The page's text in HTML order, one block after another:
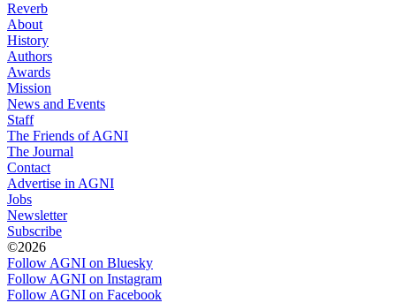
Reverb
About
History
Authors
Awards
Mission
News and Events
Staff
The Friends of AGNI
The Journal
Contact
Advertise in AGNI
Jobs
Newsletter
Subscribe
©2026
Follow AGNI on Bluesky
Follow AGNI on Instagram
Follow AGNI on Facebook